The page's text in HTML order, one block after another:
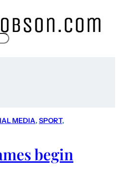
MEDIA, SPORT
begin